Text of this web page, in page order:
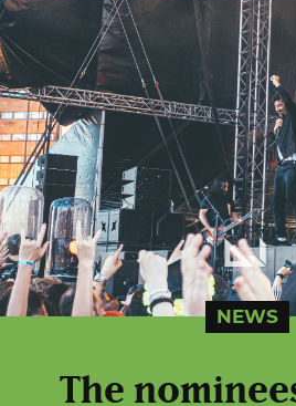
NEWS
The